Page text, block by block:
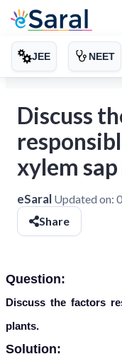
JEE NEET
Discuss
xylem
eSaral Updated on:
Share
Question:
Discuss the factors
plants.
Solution: